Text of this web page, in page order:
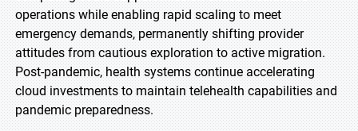
operations while enabling rapid scaling to meet
emergency demands, permanently shifting provider
attitudes from cautious exploration to active migration.
Post-pandemic, health systems continue accelerating
cloud investments to maintain telehealth capabilities and
pandemic preparedness.